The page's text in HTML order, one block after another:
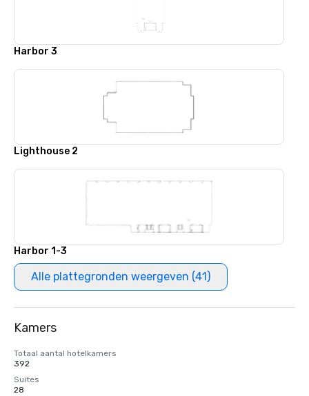
Harbor 3
Lighthouse 2
Harbor 1-3
Alle plattegronden weergeven (41)
Kamers
Totaal aantal hotelkamers
392
Suites
28